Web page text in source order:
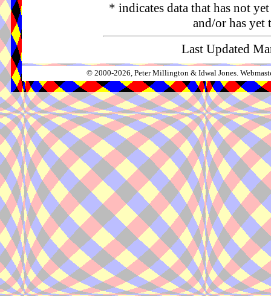
* indicates data that has not
and/or has yet
Last Updated
© 2000-2026, Peter Millington & Idwal Jones.